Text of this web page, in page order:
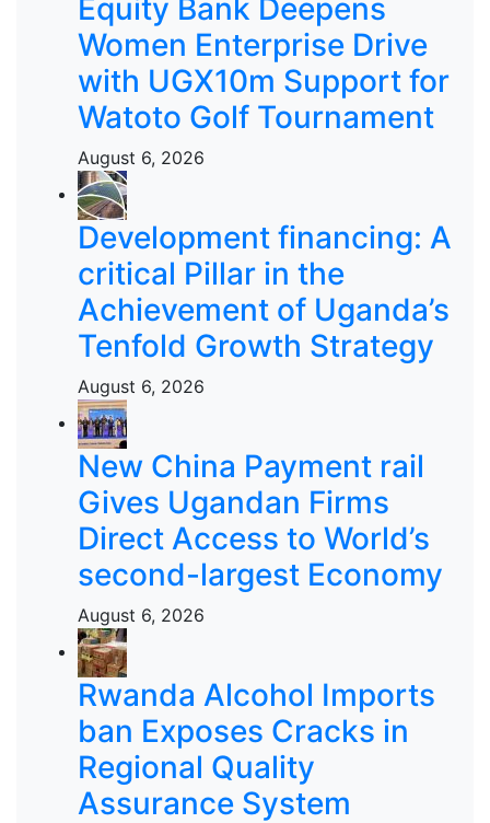
Equity Bank Deepens
Women Enterprise Drive
with UGX10m Support for
Watoto Golf Tournament
August 6, 2026
Development financing: A
critical Pillar in the
Achievement of Uganda’s
Tenfold Growth Strategy
August 6, 2026
New China Payment rail
Gives Ugandan Firms
Direct Access to World’s
second-largest Economy
August 6, 2026
Rwanda Alcohol Imports
ban Exposes Cracks in
Regional Quality
Assurance System